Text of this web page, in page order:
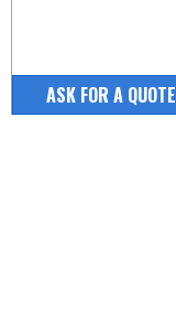
ASK FOR A QUOTE